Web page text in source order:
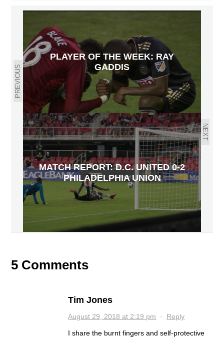
PREVIOUS
PLAYER OF THE WEEK: RAY
GADDIS
NEXT
MATCH REPORT: D.C. UNITED 0-2
PHILADELPHIA UNION
5 Comments
Tim Jones
August 29, 2018 at 2:19 pm · Reply
I share the burnt fingers and self-protective